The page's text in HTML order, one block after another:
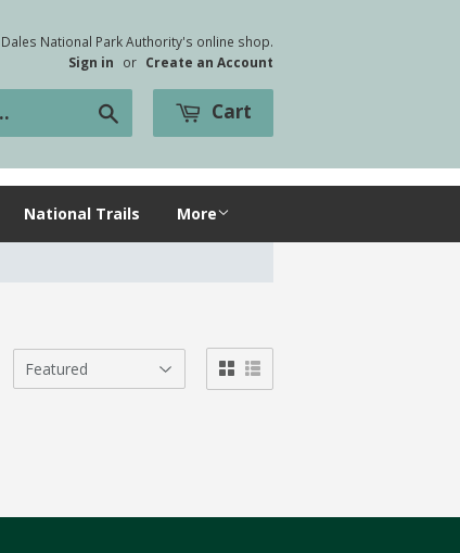
National Park Authority's online shop.
Sign in
or Create an Account
Cart
National Trails More